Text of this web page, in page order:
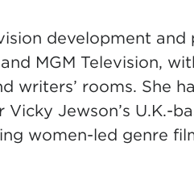
development
MGM Television,
writers’ rooms. She
Vicky Jewson’s U.K.-
women-led genre